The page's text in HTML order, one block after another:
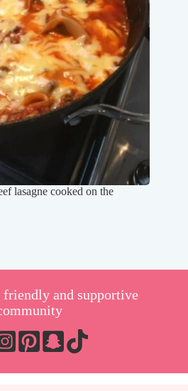
lasagne cooked on the
and supportive